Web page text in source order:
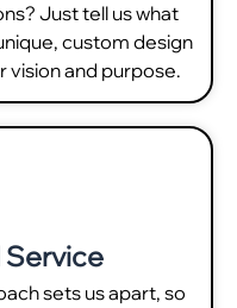
Just tell us what
custom design
and purpose.
Service
sets us apart, so